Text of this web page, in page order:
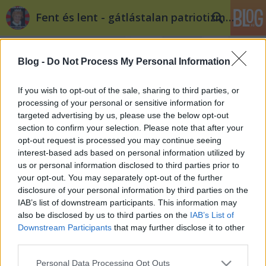
Blog - Do Not Process My Personal Information
If you wish to opt-out of the sale, sharing to third parties, or
processing of your personal or sensitive information for
targeted advertising by us, please use the below opt-out
section to confirm your selection. Please note that after your
opt-out request is processed you may continue seeing
interest-based ads based on personal information utilized by
us or personal information disclosed to third parties prior to
your opt-out. You may separately opt-out of the further
disclosure of your personal information by third parties on the
IAB’s list of downstream participants. This information may
also be disclosed by us to third parties on the IAB’s List of
Downstream Participants that may further disclose it to other
Please note that this website/app uses one or more Google
Personal Data Processing Opt Outs
Fent és lent - gátlástalan patriotizmus
Címkék »g._fodor_gábor
A jobboldali Lenin esete a
Mandinerrel
Döry L.•2012. szeptember 13.
Mi tartozik ránk a G. Fodor és a Mandiner vitájából?
Mottó: A csúf ember szépsége olyan, mint egy
magyar narancs: kicsit csúf, nagyon ronda, de azért
elég szép. Az néha úgy van, hogy az igazán csúf és